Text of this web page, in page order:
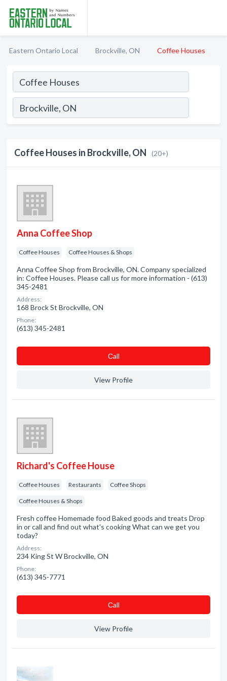
Eastern Ontario Local Brockville, ON Coffee Houses
Coffee Houses in Brockville, ON (20+)
Anna Coffee Shop
Coffee Houses Coffee Houses & Shops
Anna Coffee Shop from Brockville, ON. Company specialized
in: Coffee Houses. Please call us for more information - (613)
345-2481
Address:
168 Brock St Brockville, ON
Phone:
(613) 345-2481
Сall
View Profile
Richard's Coffee House
Coffee Houses Restaurants Coffee Shops
Coffee Houses & Shops
Fresh coffee Homemade food Baked goods and treats Drop
in or call and find out what's cooking What can we get you
today?
Address:
234 King St W Brockville, ON
Phone:
(613) 345-7771
Сall
View Profile